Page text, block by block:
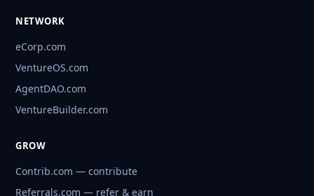
NETWORK
eCorp.com
VentureOS.com
AgentDAO.com
VentureBuilder.com
GROW
Contrib.com — contribute
Referrals.com — refer & earn